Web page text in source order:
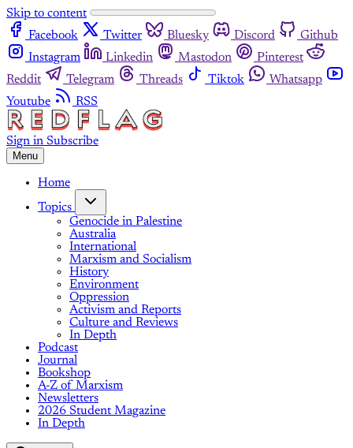
Skip to content
Facebook
Twitter Bluesky Discord
Github
Instagram
Linkedin Mastodon
Pinterest
Reddit
Telegram Threads Tiktok
Whatsapp
Youtube
RSS
Sign in Subscribe
Menu
Home
Topics
Genocide in Palestine
Australia
International
Marxism and Socialism
History
Environment
Oppression
Activism and Reports
Culture and Reviews
In Depth
Podcast
Journal
Bookshop
A-Z of Marxism
Newsletters
2026 Student Magazine
In Depth